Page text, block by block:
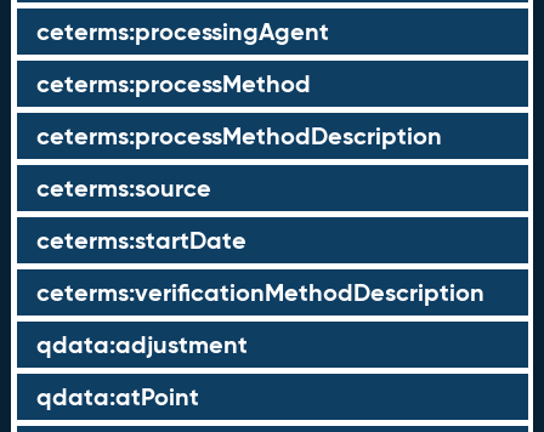
ceterms:processingAgent
ceterms:processMethod
ceterms:processMethodDescription
ceterms:source
ceterms:startDate
ceterms:verificationMethodDescription
qdata:adjustment
qdata:atPoint